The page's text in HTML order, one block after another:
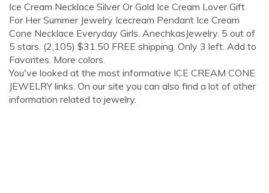
Ice Cream Necklace Silver Or Gold Ice Cream Lover Gift
For Her Summer Jewelry Icecream Pendant Ice Cream
Cone Necklace Everyday Girls. AnechkasJewelry. 5 out of
5 stars. (2,105) $31.50 FREE shipping. Only 3 left. Add to
Favorites. More colors.
You've looked at the most informative ICE CREAM CONE
JEWELRY links. On our site you can also find a lot of other
information related to jewelry.